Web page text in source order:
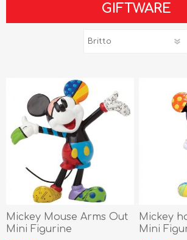
GIFTWARE
Mickey Mouse Arms Out
Mini Figurine
Mickey
Mini